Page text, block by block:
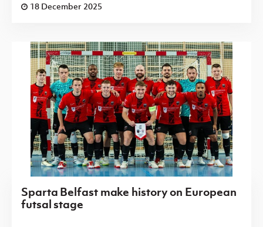
18 December 2025
Sparta Belfast make history on European
futsal stage